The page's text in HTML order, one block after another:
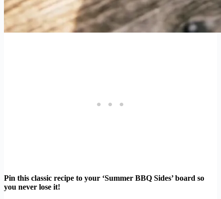
Pin this classic recipe to your ‘Summer BBQ Sides’ board so
you never lose it!